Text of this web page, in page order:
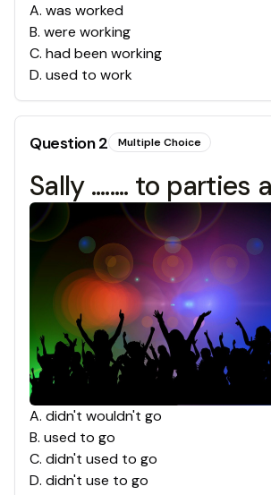
A. was worked
B. were working
C. had been working
D. used to work
Question2 Multiple Choice
Sally ........ to
A. didn't wouldn't go
B. used to go
C. didn't used to go
D. didn't use to go